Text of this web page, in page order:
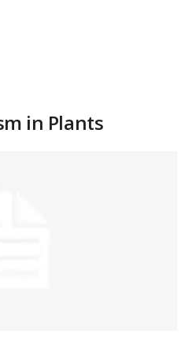
in Plants